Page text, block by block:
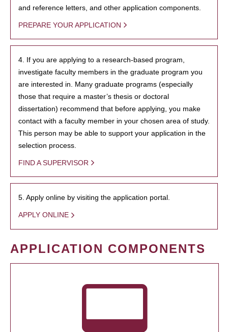
and reference letters, and other application components.
PREPARE YOUR APPLICATION
4. If you are applying to a research-based program,
investigate faculty members in the graduate program you
are interested in. Many graduate programs (especially
those that require a master’s thesis or doctoral
dissertation) recommend that before applying, you make
contact with a faculty member in your chosen area of study.
This person may be able to support your application in the
selection process.
FIND A SUPERVISOR
5. Apply online by visiting the application portal.
APPLY ONLINE
APPLICATION COMPONENTS